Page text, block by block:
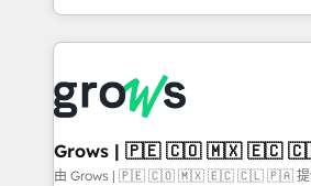
Architecture : alignement des
prévisible, croissance mesurable. 🔌 Intégrations
Dynamics..), VOIP (Aircall,
Oneflow. 💻 Développements custom : CRM UI
Extensions (React), Serverless
Objects, thèmes HubL, agents IA &
Grows | 🇵🇪 🇨🇴 🇲🇽 🇪🇨
由 Grows | 🇵🇪 🇨🇴 🇲🇽 🇪🇨 🇨🇱 🇵🇦 提